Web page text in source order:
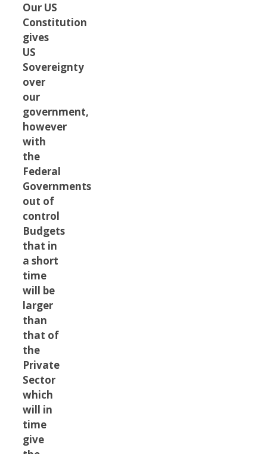
Our US
Constitution
gives
US
Sovereignty
over
our
government,
however
with
the
Federal
Governments
out of
control
Budgets
that in
a short
time
will be
larger
than
that of
the
Private
Sector
which
will in
time
give